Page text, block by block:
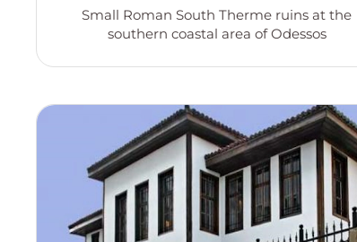
Small Roman South Therme ruins at the
southern coastal area of Odessos